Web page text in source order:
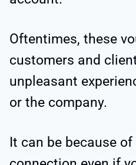
Oftentimes, these
customers and
unpleasant
or the company.
It can be because